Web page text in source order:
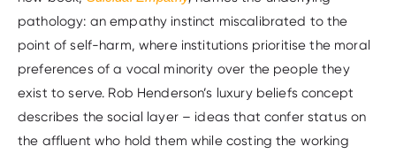
pathology: an empathy instinct miscalibrated to the
point of self-harm, where institutions prioritise the moral
preferences of a vocal minority over the people they
exist to serve. Rob Henderson’s luxury beliefs concept
describes the social layer – ideas that confer status on
the affluent who hold them while costing the working